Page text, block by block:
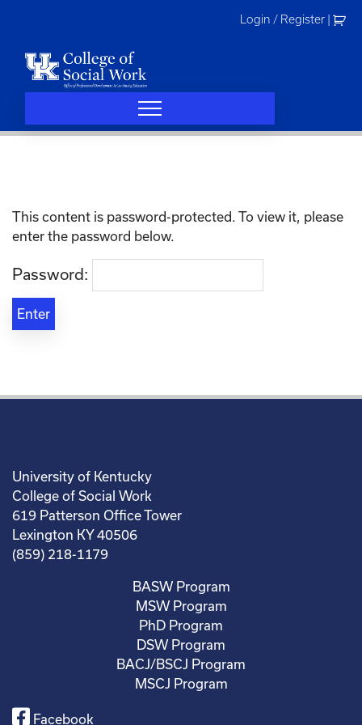
Login / Register
This content is password-protected. To view it, please
enter the password below.
Password:
University of Kentucky
College of Social Work
619 Patterson Office Tower
Lexington KY 40506
(859) 218-1179
BASW Program
MSW Program
PhD Program
DSW Program
BACJ/BSCJ Program
MSCJ Program
Facebook